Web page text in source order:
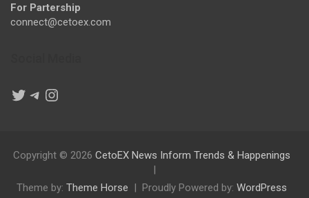
For Partership
connect@cetoex.com
Twitter
Telegram
Instagram
Copyright © 2026 CetoEX News Inform Trends & Happenings
Theme by: Theme Horse Proudly Powered by: WordPress